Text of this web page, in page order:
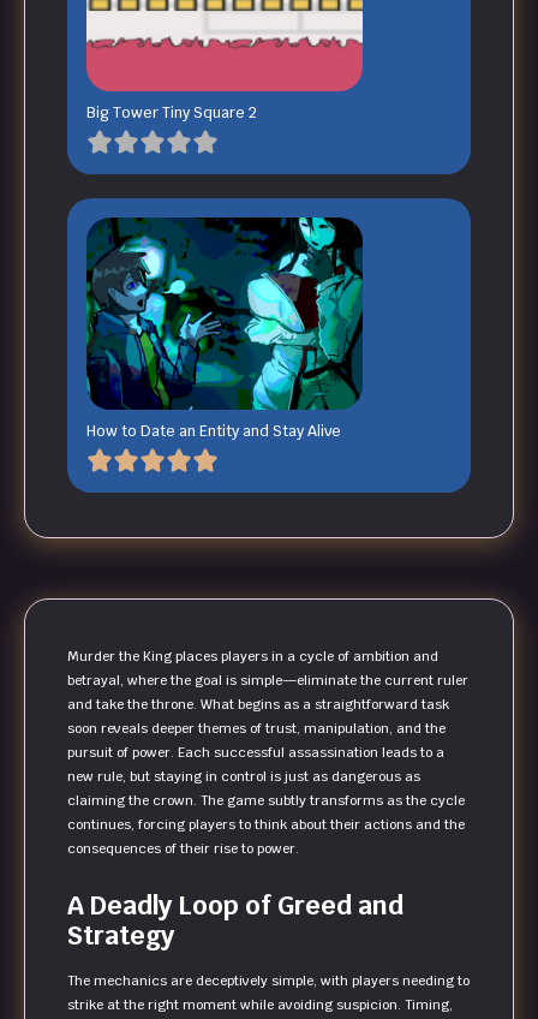
Big Tower Tiny Square 2
How to Date an Entity and Stay Alive
Murder the King places players in a cycle of ambition and
betrayal, where the goal is simple—eliminate the current ruler
and take the throne. What begins as a straightforward task
soon reveals deeper themes of trust, manipulation, and the
pursuit of power. Each successful assassination leads to a
new rule, but staying in control is just as dangerous as
claiming the crown. The game subtly transforms as the cycle
continues, forcing players to think about their actions and the
consequences of their rise to power.
A Deadly Loop of Greed and
Strategy
The mechanics are deceptively simple, with players needing to
strike at the right moment while avoiding suspicion. Timing,